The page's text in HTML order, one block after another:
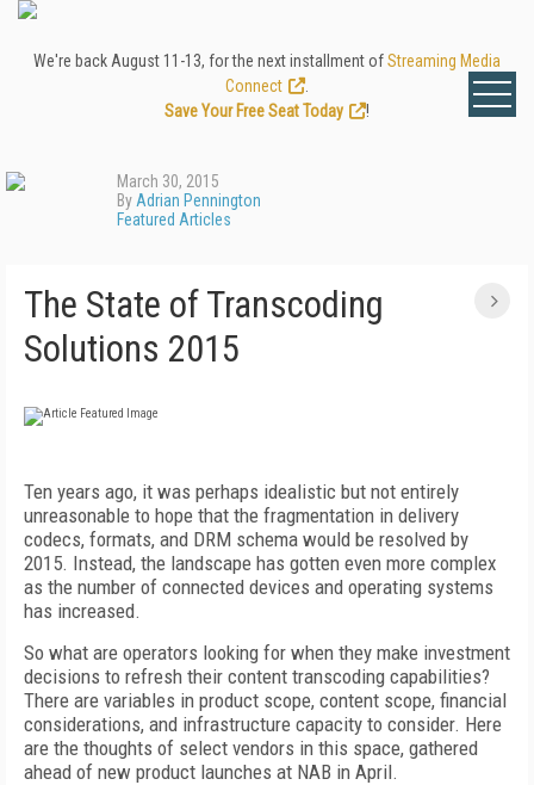
We're back August 11-13, for the next installment ofStreaming Media
Connect
Save Your Free Seat Today
!
March 30, 2015
By Adrian Pennington
Featured Articles
The State of Transcoding
Solutions 2015
Ten years ago, it was perhaps idealistic but not entirely
unreasonable to hope that the fragmentation in delivery
codecs, formats, and DRM schema would be resolved by
2015. Instead, the landscape has gotten even more complex
as the number of connected devices and operating systems
has increased.
So what are operators looking for when they make investment
decisions to refresh their content transcoding capabilities?
There are variables in product scope, content scope, financial
considerations, and infrastructure capacity to consider. Here
are the thoughts of select vendors in this space, gathered
ahead of new product launches at NAB in April.